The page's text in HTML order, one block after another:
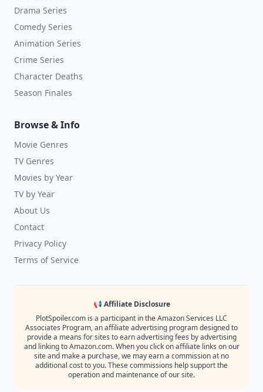
Drama Series
Comedy Series
Animation Series
Crime Series
Character Deaths
Season Finales
Browse & Info
Movie Genres
TV Genres
Movies by Year
TV by Year
About Us
Contact
Privacy Policy
Terms of Service
📢 Affiliate Disclosure
PlotSpoiler.com is a participant in the Amazon Services LLC
Associates Program, an affiliate advertising program designed to
provide a means for sites to earn advertising fees by advertising
and linking to Amazon.com. When you click on affiliate links on our
site and make a purchase, we may earn a commission at no
additional cost to you. These commissions help support the
operation and maintenance of our site.